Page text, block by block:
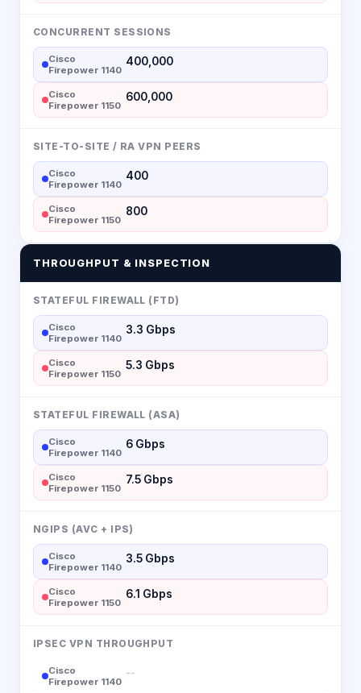
CONCURRENT SESSIONS
Cisco
Firepower 1140
400,000
Cisco
Firepower 1150
600,000
SITE-TO-SITE / RA VPN PEERS
Cisco
Firepower 1140
400
Cisco
Firepower 1150
800
THROUGHPUT & INSPECTION
STATEFUL FIREWALL (FTD)
Cisco
Firepower 1140
3.3 Gbps
Cisco
Firepower 1150
5.3 Gbps
STATEFUL FIREWALL (ASA)
Cisco
Firepower 1140
6 Gbps
Cisco
Firepower 1150
7.5 Gbps
NGIPS (AVC + IPS)
Cisco
Firepower 1140
3.5 Gbps
Cisco
Firepower 1150
6.1 Gbps
IPSEC VPN THROUGHPUT
Cisco
Firepower 1140
--